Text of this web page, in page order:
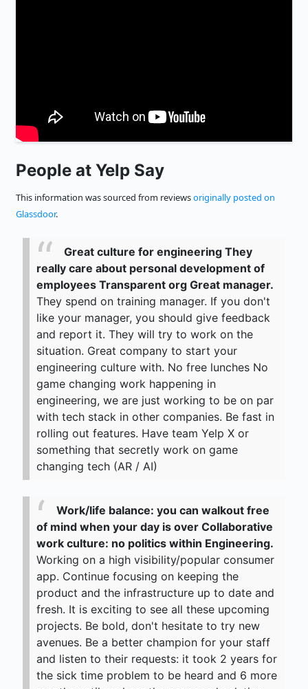
People at Yelp Say
This information was sourced from reviewsoriginally posted on
Glassdoor.
Great culture for engineering They
really care about personal development of
employees Transparent org Great manager.
They spend on training manager. If you don't
like your manager, you should give feedback
and report it. They will try to work on the
situation. Great company to start your
engineering culture with. No free lunches No
game changing work happening in
engineering, we are just working to be on par
with tech stack in other companies. Be fast in
rolling out features. Have team Yelp X or
something that secretly work on game
changing tech (AR / AI)
Work/life balance: you can walkout free
of mind when your day is over Collaborative
work culture: no politics within Engineering.
Working on a high visibility/popular consumer
app. Continue focusing on keeping the
product and the infrastructure up to date and
fresh. It is exciting to see all these upcoming
projects. Be bold, don't hesitate to try new
avenues. Be a better champion for your staff
and listen to their requests: it took 2 years for
the sick time problem to be heard and 6 more